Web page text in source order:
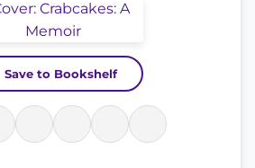
Save to Bookshelf